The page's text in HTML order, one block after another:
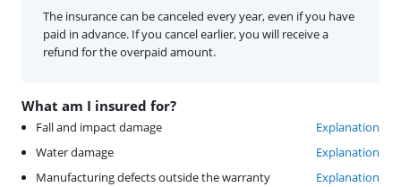
What am I insured for?
Fall and impact damage
Explanation
Water damage
Explanation
Manufacturing defects outside the warranty
Explanation
The insurance can be canceled every year, even if you have
paid in advance. If you cancel earlier, you will receive a
refund for the overpaid amount.